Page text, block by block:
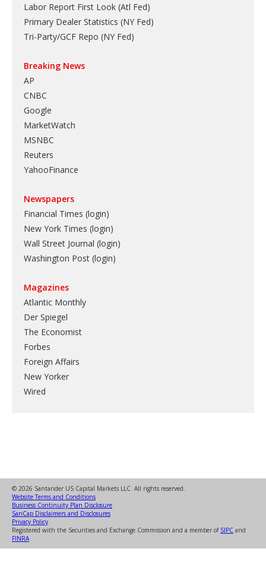
Labor Report First Look (Atl Fed)
Primary Dealer Statistics (NY Fed)
Tri-Party/GCF Repo (NY Fed)
Breaking News
AP
CNBC
Google
MarketWatch
MSNBC
Reuters
YahooFinance
Newspapers
Financial Times (login)
New York Times (login)
Wall Street Journal (login)
Washington Post (login)
Magazines
Atlantic Monthly
Der Spiegel
The Economist
Forbes
Foreign Affairs
New Yorker
Wired
© 2026 Santander US Capital Markets LLC. All rights reserved.
Website Terms and Conditions
Business Continuity Plan Disclosure
SanCap Disclaimers and Disclosures
Privacy Policy
Registered with the Securities and Exchange Commission and a member of SIPC and
FINRA